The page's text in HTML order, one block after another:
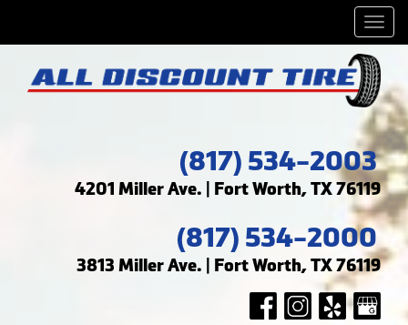
(817) 534-2003
4201 Miller Ave. | Fort Worth, TX 76119
(817) 534-2000
3813 Miller Ave. | Fort Worth, TX 76119